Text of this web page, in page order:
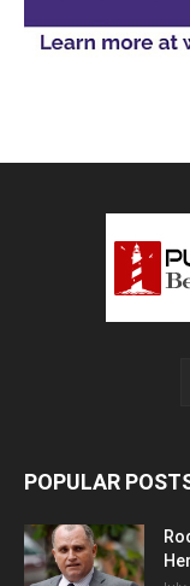
POPULAR